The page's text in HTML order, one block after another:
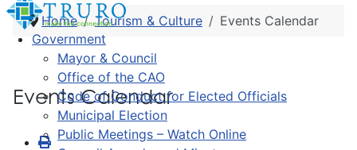
Government
Mayor & Council
Office of the CAO
Code of Conduct for Elected Officials
Municipal Election
Public Meetings – Watch Online
Home Tourism & Culture Events Calendar
Events Calendar